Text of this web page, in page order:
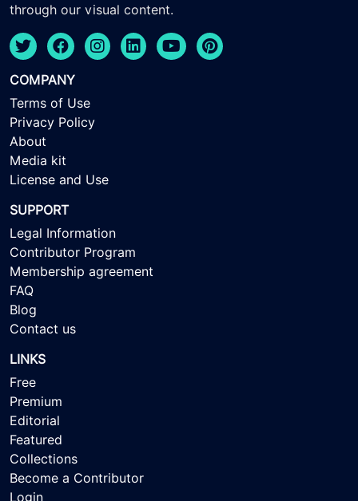
through our visual content.
COMPANY
Terms of Use
Privacy Policy
About
Media kit
License and Use
SUPPORT
Legal Information
Contributor Program
Membership agreement
FAQ
Blog
Contact us
LINKS
Free
Premium
Editorial
Featured
Collections
Become a Contributor
Login